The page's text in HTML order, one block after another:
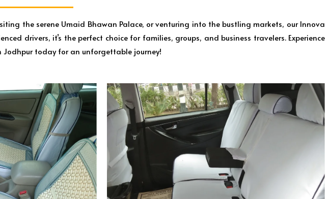
the serene Umaid Bhawan Palace, or venturing into the bustling markets, our Innova
drivers, it’s the perfect choice for families, groups, and business travelers. Experience
Jodhpur today for an unforgettable journey!